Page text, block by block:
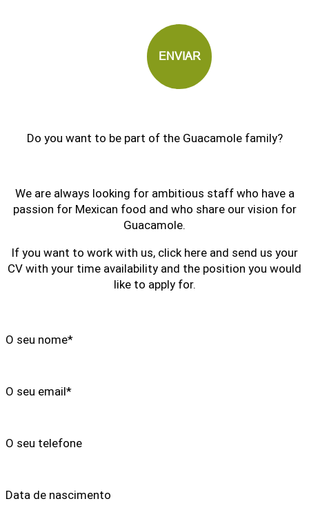
Do you want to be part of the Guacamole family?
We are always looking for ambitious staff who have a
passion for Mexican food and who share our vision for
Guacamole.
If you want to work with us, click here and send us your
CV with your time availability and the position you would
like to apply for.
O seu nome*
O seu email*
O seu telefone
Data de nascimento